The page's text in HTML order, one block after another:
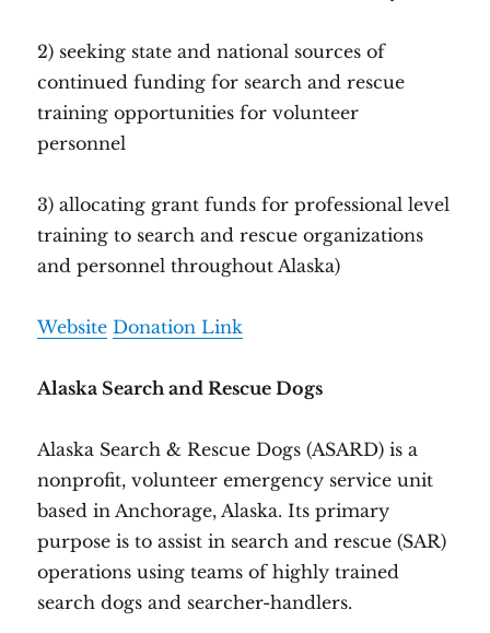
2) seeking state and national sources of
continued funding for search and rescue
training opportunities for volunteer
personnel
3) allocating grant funds for professional level
training to search and rescue organizations
and personnel throughout Alaska)
Website Donation Link
Alaska Search and Rescue Dogs
Alaska Search & Rescue Dogs (ASARD) is a
nonprofit, volunteer emergency service unit
based in Anchorage, Alaska. Its primary
purpose is to assist in search and rescue (SAR)
operations using teams of highly trained
search dogs and searcher-handlers.